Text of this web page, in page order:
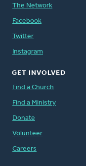
The Network
Facebook
Twitter
Instagram
GET INVOLVED
Find a Church
Find a Ministry
Donate
Volunteer
Careers